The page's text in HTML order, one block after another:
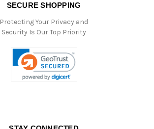
SECURE SHOPPING
Protecting Your Privacy and
Security Is Our Top Priority